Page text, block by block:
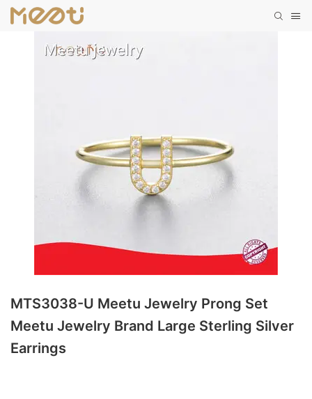
MTS3038-U Meetu Jewelry Prong Set
Meetu Jewelry Brand Large Sterling Silver
Earrings